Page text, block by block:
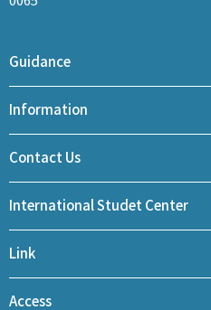
Guidance
Information
Contact Us
International Studet Center
Link
Access